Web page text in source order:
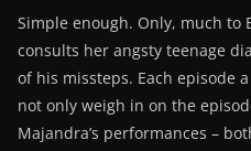
Simple enough. Only, much to
consults her angsty teenage
of his missteps. Each episode
not only weigh in on the
Majandra’s performances –